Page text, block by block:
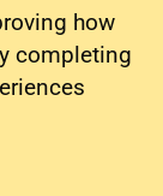
how
completing